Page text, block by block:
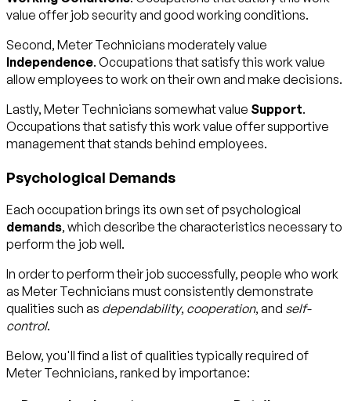
value offer job security and good working conditions.
Second, Meter Technicians moderately value
Independence. Occupations that satisfy this work value
allow employees to work on their own and make decisions.
Lastly, Meter Technicians somewhat value Support.
Occupations that satisfy this work value offer supportive
management that stands behind employees.
Psychological Demands
Each occupation brings its own set of psychological
demands, which describe the characteristics necessary to
perform the job well.
In order to perform their job successfully, people who work
as Meter Technicians must consistently demonstrate
qualities such as dependability, cooperation, and self-
control.
Below, you'll find a list of qualities typically required of
Meter Technicians, ranked by importance: